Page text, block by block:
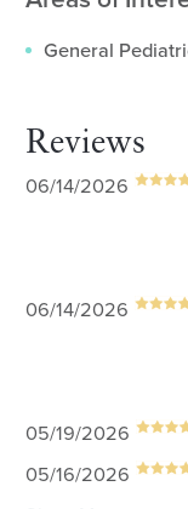
General
Reviews
06/14/2026
06/14/2026
05/19/2026
05/16/2026